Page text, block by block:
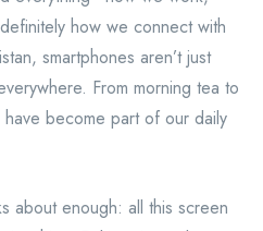
how we connect with
smartphones aren’t just
From morning tea to
become part of our daily
about enough: all this screen